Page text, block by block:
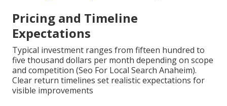
Pricing and Timeline
Expectations
Typical investment ranges from fifteen hundred to
five thousand dollars per month depending on scope
and competition (Seo For Local Search Anaheim).
Clear return timelines set realistic expectations for
visible improvements